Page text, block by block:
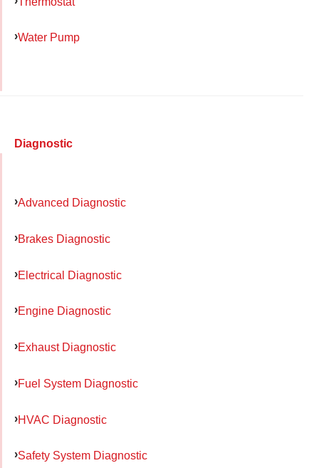
Water Pump
Diagnostic
Advanced Diagnostic
Brakes Diagnostic
Electrical Diagnostic
Engine Diagnostic
Exhaust Diagnostic
Fuel System Diagnostic
HVAC Diagnostic
Safety System Diagnostic